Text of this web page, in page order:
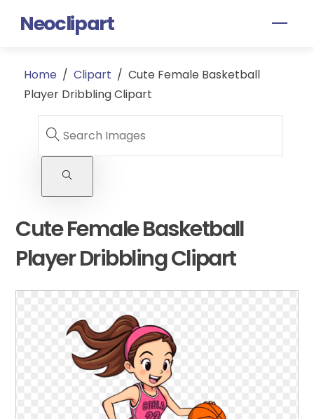
Neoclipart
Home / Clipart / Cute Female Basketball
Player Dribbling Clipart
Cute Female Basketball
Player Dribbling Clipart